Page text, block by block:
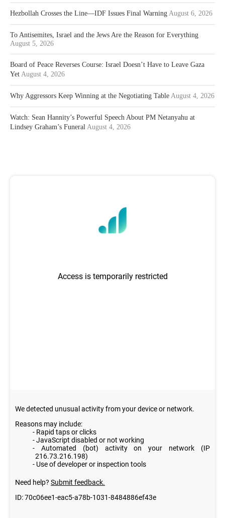
Hezbollah Crosses the Line—IDF Issues Final Warning August 6, 2026
To Antisemites, Israel and the Jews Are the Reason for Everything
August 5, 2026
Board of Peace Reverses Course: Israel Doesn’t Have to Leave Gaza
Yet August 4, 2026
Why Aggressors Keep Winning at the Negotiating Table August 4, 2026
Watch: Sean Hannity’s Powerful Speech About PM Netanyahu at
Lindsey Graham’s Funeral August 4, 2026